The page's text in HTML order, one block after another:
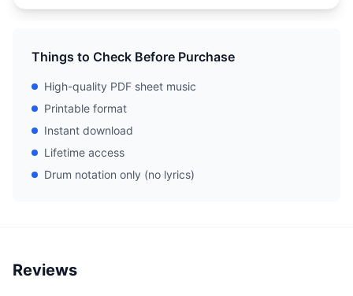
Things to Check Before Purchase
High-quality PDF sheet music
Printable format
Instant download
Lifetime access
Drum notation only (no lyrics)
Reviews